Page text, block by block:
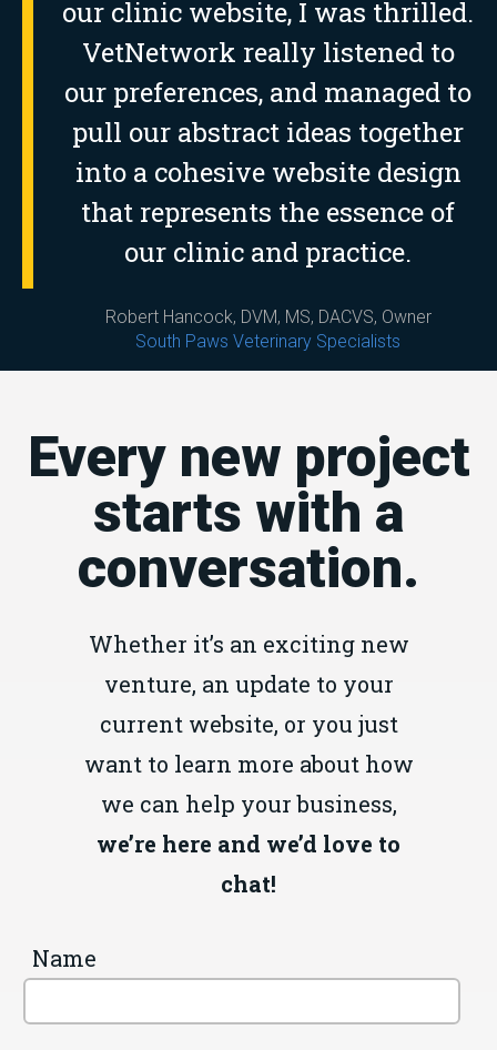
our clinic website, I was thrilled.
VetNetwork really listened to
our preferences, and managed to
pull our abstract ideas together
into a cohesive website design
that represents the essence of
our clinic and practice.
Robert Hancock, DVM, MS, DACVS, Owner
South Paws Veterinary Specialists